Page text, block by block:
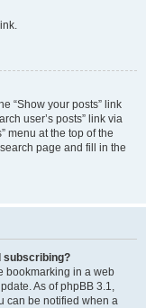
“Show your posts” link
user’s posts” link via
menu at the top of the
page and fill in the
subscribing?
bookmarking in a web
As of phpBB 3.1,
can be notified when a